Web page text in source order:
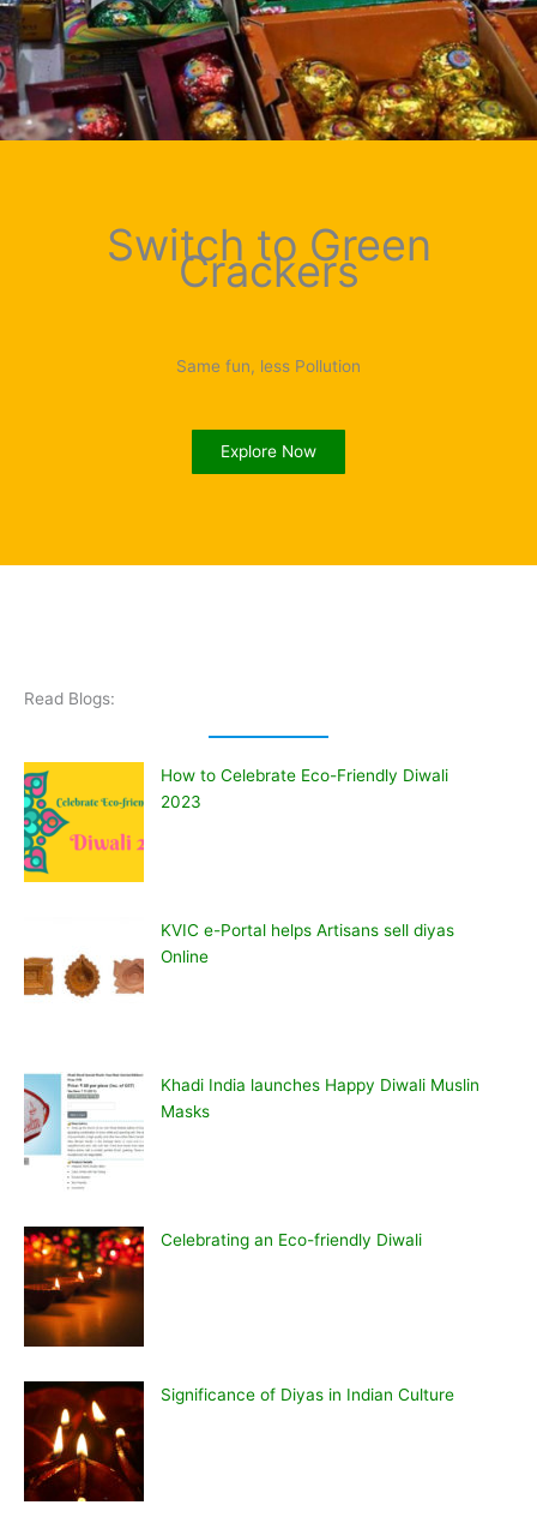
Switch to Green
Crackers
Same fun, less Pollution
Explore Now
Read Blogs:
How to Celebrate Eco-Friendly Diwali
2023
KVIC e-Portal helps Artisans sell diyas
Online
Khadi India launches Happy Diwali Muslin
Masks
Celebrating an Eco-friendly Diwali
Significance of Diyas in Indian Culture